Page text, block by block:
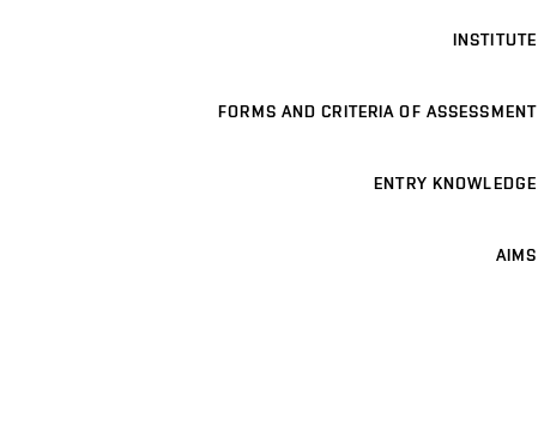
INSTITUTE
FORMS AND CRITERIA OF ASSESSMENT
ENTRY KNOWLEDGE
AIMS